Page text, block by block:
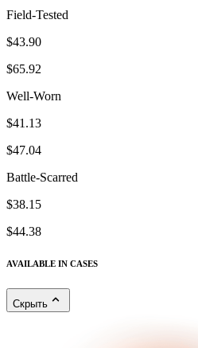
Field-Tested
$43.90
$65.92
Well-Worn
$41.13
$47.04
Battle-Scarred
$38.15
$44.38
AVAILABLE IN CASES
Скрыть